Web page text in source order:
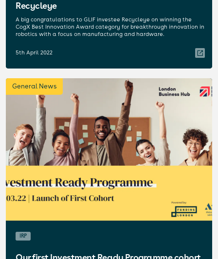
Recycleye
A big congratulations to GLIF investee Recycleye on winning the
CogX Best Innovation Award category for breakthrough innovation in
robotics with a focus on manufacturing and hardware.
5th April 2022
General News
IRP